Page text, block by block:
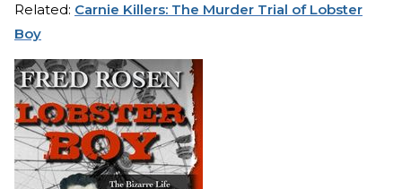
Related: Carnie Killers: The Murder Trial of Lobster
Boy